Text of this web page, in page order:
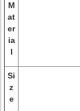
M
at
er
ia
l
Si
z
e